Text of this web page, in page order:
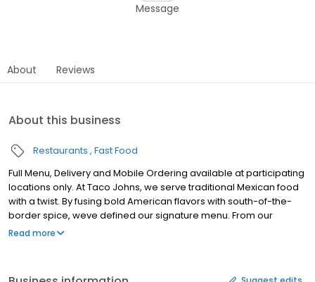
Message
About Reviews
About this business
Restaurants Fast Food
Full Menu, Delivery and Mobile Ordering available at participating
locations only. At Taco Johns, we serve traditional Mexican food
with a twist. By fusing bold American flavors with south-of-the-
border spice, weve defined our signature menu. From our
trademark Potato Oles' and freshly prepared tacos to our
Read more